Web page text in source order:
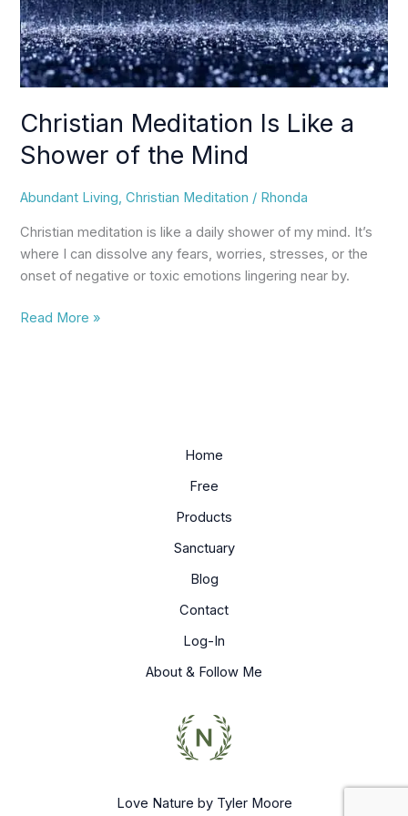
Christian Meditation Is Like a
Shower of the Mind
Abundant Living,Christian Meditation / Rhonda
Christian meditation is like a daily shower of my mind. It’s
where I can dissolve any fears, worries, stresses, or the
onset of negative or toxic emotions lingering near by.
Mind
Read More »
Home
Free
Products
Sanctuary
Blog
Contact
Log-In
About & Follow Me
Love Nature by Tyler Moore